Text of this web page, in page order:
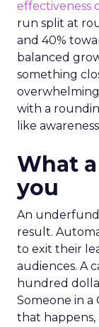
effectiveness
run split at
and 40%
balanced
something
overwhelming
with a
like
What
you
An
result.
to exit their
audiences. A
hundred
Someone in a
that